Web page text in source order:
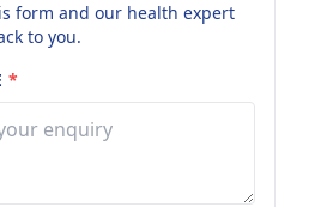
form and our health expert
to you.
*